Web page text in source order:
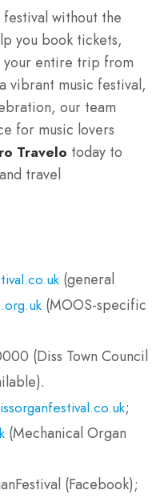
festival without the
you book tickets,
your entire trip from
vibrant music festival,
our team
for music lovers
Travelo today to
travel
(general
(MOOS-specific
(Diss Town Council
;
(Mechanical Organ
(Facebook);